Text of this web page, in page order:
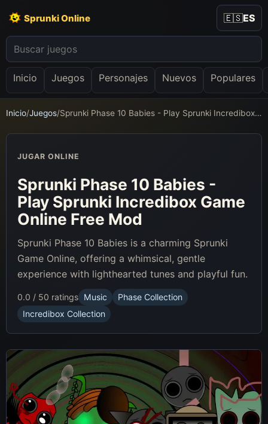
Sprunki Online
Inicio Juegos Personajes Nuevos Populares
🇪🇸ES
Inicio/Juegos/ Sprunki Phase 10 Babies - Play Sprunki Incredibox Game Online Free Mod
JUGAR ONLINE
Sprunki Phase 10 Babies -
Play Sprunki Incredibox Game
Online Free Mod
Sprunki Phase 10 Babies is a charming Sprunki
Game Online, offering a whimsical, gentle
experience with lighthearted tunes and playful fun.
0.0 / 50 ratings Music
Phase Collection
Incredibox Collection